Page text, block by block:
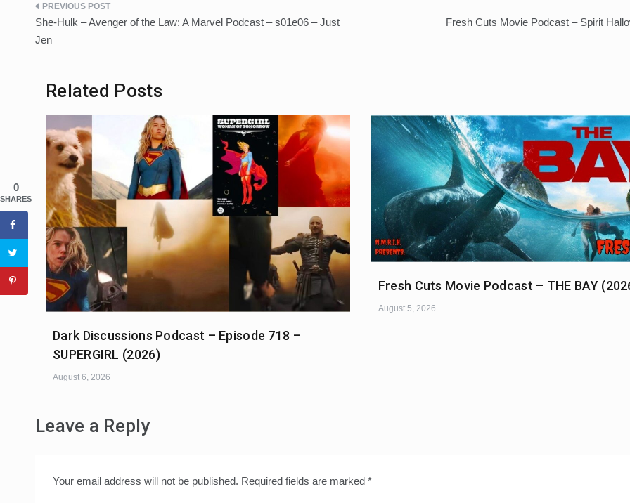
Post
navigation
She-Hulk – Avenger of the Law: A Marvel Podcast – s01e06 – Just
Jen
Fresh Cuts Movie Podcast – Spirit
Related Posts
Dark Discussions Podcast – Episode 718 –
SUPERGIRL (2026)
August 6, 2026
Fresh Cuts Movie Podcast – THE BAY
August 5, 2026
Leave a Reply
Your email address will not be published. Required fields are marked *
0
SHARES